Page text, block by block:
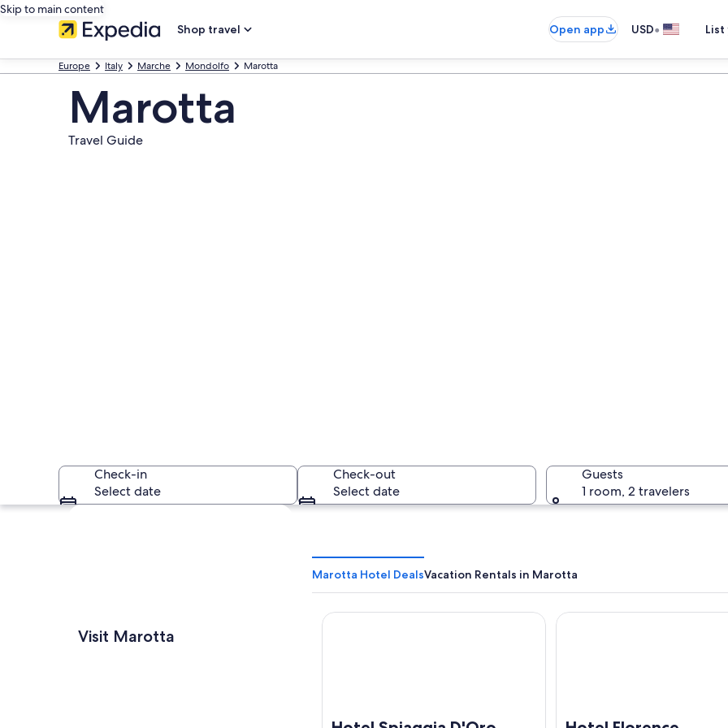
Skip to main content
Shop travel
Open app USD•
Europe Italy Marche Mondolfo Marotta
Marotta
Travel Guide
A red boat on a pebbled beach with calm turquoise waters and a clear sky.
Check-in
Select date
Check-out
Select date
Guests
1 room, 2 travelers
Explore map
Visit Marotta
Marotta Hotel DealsVacation Rentals in Marotta
Hotel Spiaggia D'Oro Hotel Florence